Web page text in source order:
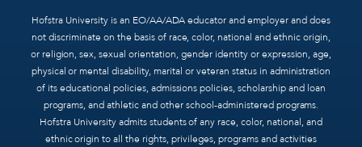
Hofstra University is an EO/AA/ADA educator and employer and does
not discriminate on the basis of race, color, national and ethnic origin,
or religion, sex, sexual orientation, gender identity or expression, age,
physical or mental disability, marital or veteran status in administration
of its educational policies, admissions policies, scholarship and loan
programs, and athletic and other school-administered programs.
Hofstra University admits students of any race, color, national, and
ethnic origin to all the rights, privileges, programs and activities